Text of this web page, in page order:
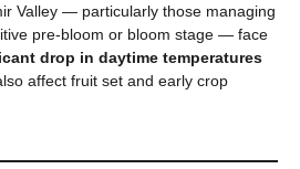
Valley — particularly those managing
pre-bloom or bloom stage — face
drop in daytime temperatures
affect fruit set and early crop